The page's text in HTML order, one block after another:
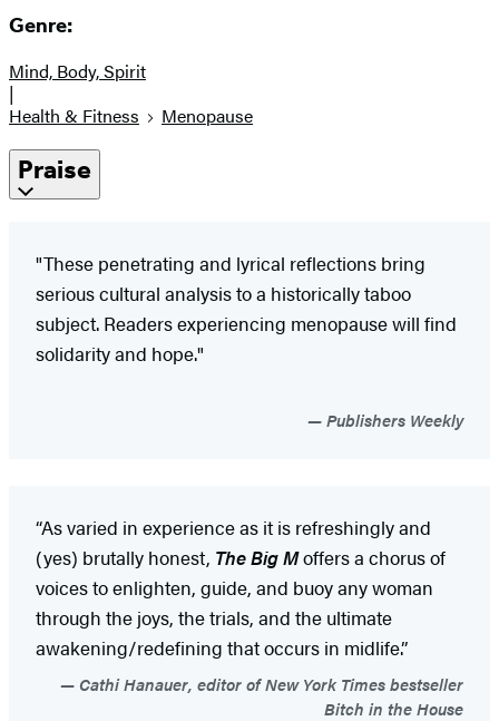
Genre:
Mind, Body, Spirit
|
Health & Fitness
Menopause
Praise
"These penetrating and lyrical reflections bring
serious cultural analysis to a historically taboo
subject. Readers experiencing menopause will find
solidarity and hope."
Publishers Weekly
“As varied in experience as it is refreshingly and
(yes) brutally honest, The Big Moffers a chorus of
voices to enlighten, guide, and buoy any woman
through the joys, the trials, and the ultimate
awakening/redefining that occurs in midlife.”
Cathi Hanauer, editor of New York Times bestseller
Bitch in the House